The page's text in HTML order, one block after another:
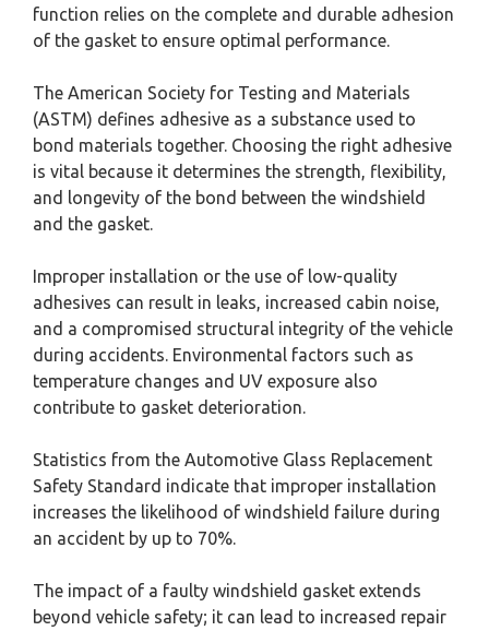
function relies on the complete and durable adhesion
of the gasket to ensure optimal performance.
The American Society for Testing and Materials
(ASTM) defines adhesive as a substance used to
bond materials together. Choosing the right adhesive
is vital because it determines the strength, flexibility,
and longevity of the bond between the windshield
and the gasket.
Improper installation or the use of low-quality
adhesives can result in leaks, increased cabin noise,
and a compromised structural integrity of the vehicle
during accidents. Environmental factors such as
temperature changes and UV exposure also
contribute to gasket deterioration.
Statistics from the Automotive Glass Replacement
Safety Standard indicate that improper installation
increases the likelihood of windshield failure during
an accident by up to 70%.
The impact of a faulty windshield gasket extends
beyond vehicle safety; it can lead to increased repair